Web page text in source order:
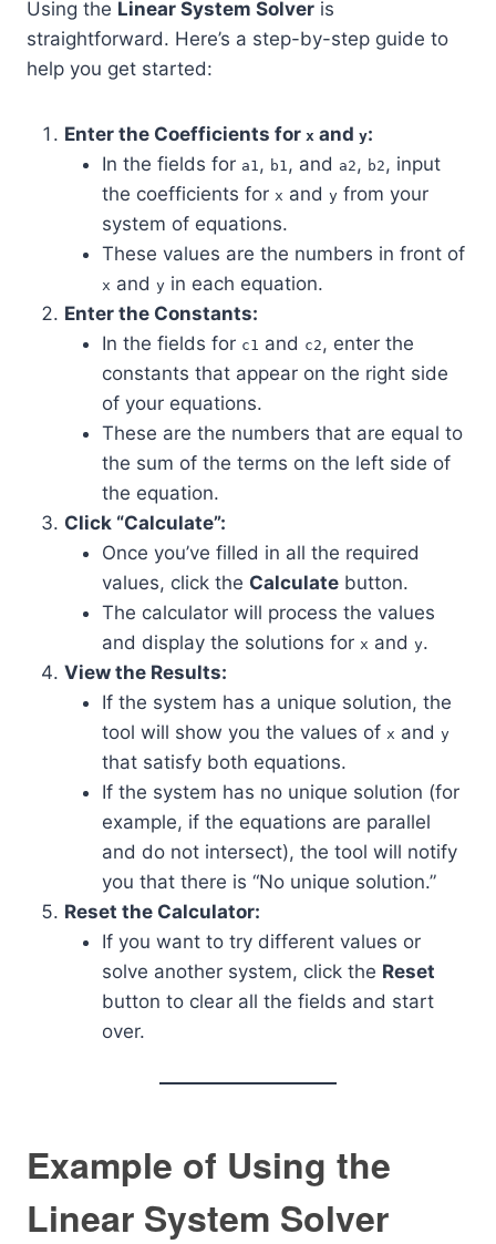
Using the Linear System Solver is
straightforward. Here’s a step-by-step guide to
help you get started:
Enter the Coefficients for x and y:
In the fields for a1, b1, and a2, b2, input
the coefficients for x and y from your
system of equations.
These values are the numbers in front of
x and y in each equation.
Enter the Constants:
In the fields for c1 and c2, enter the
constants that appear on the right side
of your equations.
These are the numbers that are equal to
the sum of the terms on the left side of
the equation.
Click “Calculate”:
Once you’ve filled in all the required
values, click the Calculate button.
The calculator will process the values
and display the solutions for x and y.
View the Results:
If the system has a unique solution, the
tool will show you the values of x and y
that satisfy both equations.
If the system has no unique solution (for
example, if the equations are parallel
and do not intersect), the tool will notify
you that there is “No unique solution.”
Reset the Calculator:
If you want to try different values or
solve another system, click the Reset
button to clear all the fields and start
over.
Example of Using the
Linear System Solver